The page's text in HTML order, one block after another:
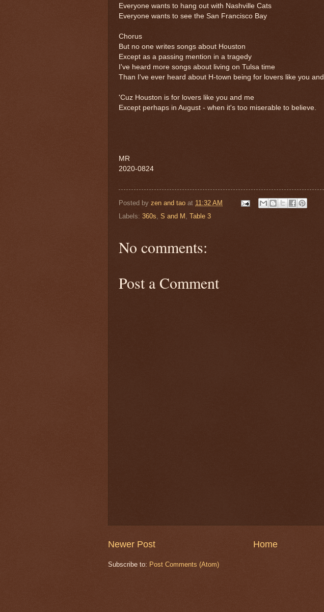
Everyone wants to hang out with Nashville Cats
Everyone wants to see the San Francisco Bay
Chorus
But no one writes songs about Houston
Except as a passing mention in a tragedy
I've heard more songs about living on Tulsa time
Than I've ever heard about H-town being for lovers like you and
'Cuz Houston is for lovers like you and me
Except perhaps in August - when it's too miserable to believe.
MR
2020-0824
Posted by zen and tao at 11:32 AM
Labels: 360s, S and M , Table 3
No comments:
Post a Comment
Newer Post Home
Subscribe to: Post Comments (Atom)